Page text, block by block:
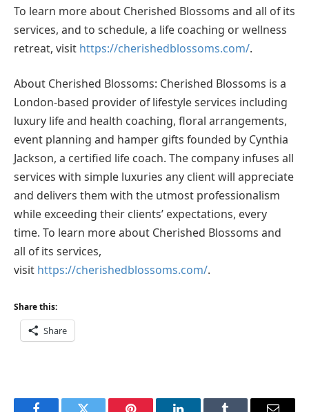
To learn more about Cherished Blossoms and all of its
services, and to schedule, a life coaching or wellness
retreat, visit https://cherishedblossoms.com/.
About Cherished Blossoms: Cherished Blossoms is a
London-based provider of lifestyle services including
luxury life and health coaching, floral arrangements,
event planning and hamper gifts founded by Cynthia
Jackson, a certified life coach. The company infuses all
services with simple luxuries any client will appreciate
and delivers them with the utmost professionalism
while exceeding their clients’ expectations, every
time. To learn more about Cherished Blossoms and
all of its services,
visit https://cherishedblossoms.com/.
Share this:
Share